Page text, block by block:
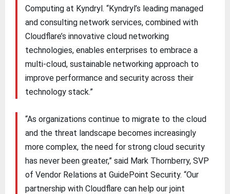
Computing at Kyndryl. “Kyndryl’s leading managed
and consulting network services, combined with
Cloudflare’s innovative cloud networking
technologies, enables enterprises to embrace a
multi-cloud, sustainable networking approach to
improve performance and security across their
technology stack.”
“As organizations continue to migrate to the cloud
and the threat landscape becomes increasingly
more complex, the need for strong cloud security
has never been greater,” said Mark Thornberry, SVP
of Vendor Relations at GuidePoint Security. “Our
partnership with Cloudflare can help our joint